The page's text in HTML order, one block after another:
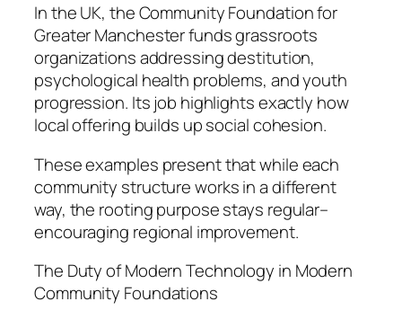
In the UK, the Community Foundation for
Greater Manchester funds grassroots
organizations addressing destitution,
psychological health problems, and youth
progression. Its job highlights exactly how
local offering builds up social cohesion.
These examples present that while each
community structure works in a different
way, the rooting purpose stays regular–
encouraging regional improvement.
The Duty of Modern Technology in Modern
Community Foundations